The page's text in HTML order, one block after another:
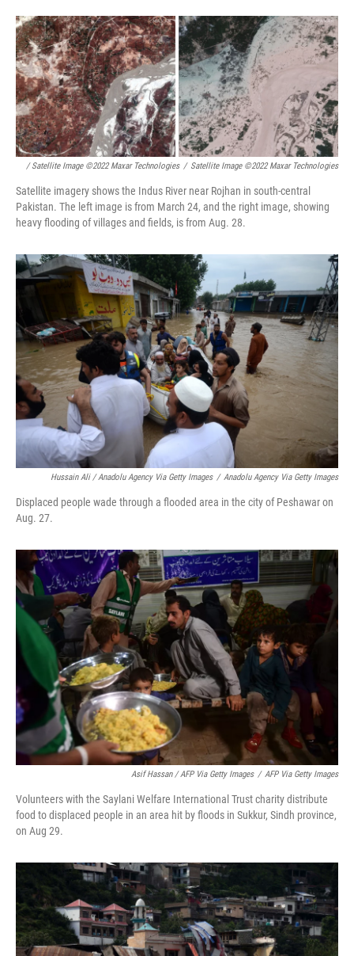
/ Satellite Image ©2022 Maxar Technologies / Satellite Image ©2022 Maxar Technologies
Satellite imagery shows the Indus River near Rojhan in south-central
Pakistan. The left image is from March 24, and the right image, showing
heavy flooding of villages and fields, is from Aug. 28.
Hussain Ali / Anadolu Agency Via Getty Images / Anadolu Agency Via Getty Images
Displaced people wade through a flooded area in the city of Peshawar on
Aug. 27.
Asif Hassan / AFP Via Getty Images / AFP Via Getty Images
Volunteers with the Saylani Welfare International Trust charity distribute
food to displaced people in an area hit by floods in Sukkur, Sindh province,
on Aug 29.